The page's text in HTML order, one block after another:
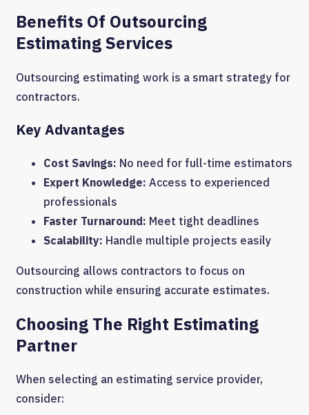
Benefits Of Outsourcing
Estimating Services
Outsourcing estimating work is a smart strategy for
contractors.
Key Advantages
Cost Savings: No need for full-time estimators
Expert Knowledge: Access to experienced
professionals
Faster Turnaround: Meet tight deadlines
Scalability: Handle multiple projects easily
Outsourcing allows contractors to focus on
construction while ensuring accurate estimates.
Choosing The Right Estimating
Partner
When selecting an estimating service provider,
consider: